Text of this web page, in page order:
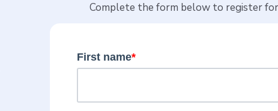
Complete the form below to register
First name*